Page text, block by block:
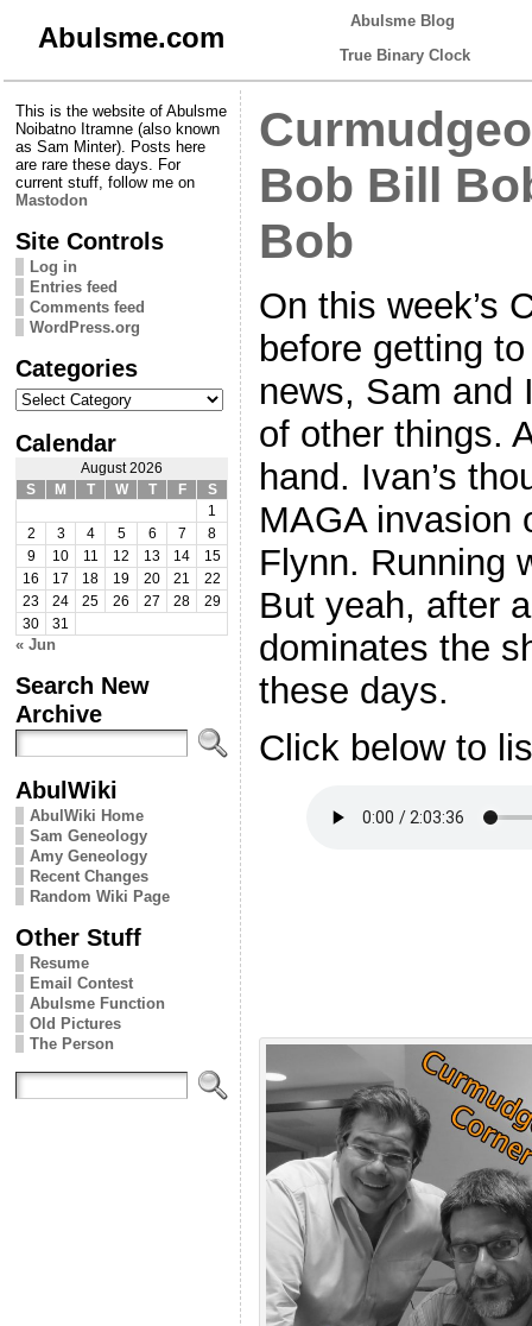
Abulsme.com
Abulsme Blog
True Binary Clock
This is the website of Abulsme
Noibatno Itramne (also known
as Sam Minter). Posts here
are rare these days. For
current stuff, follow me on
Mastodon
Site Controls
Log in
Entries feed
Comments feed
WordPress.org
Categories
Categories
Calendar
August 2026
S
M T W T F
S
1
2
3 4 5 6 7
8
9
10 11 12 13 14
15
16
17 18 19 20 21
22
23
24 25 26 27 28
29
30
31
« Jun
Search New
Archive
AbulWiki
AbulWiki Home
Sam Geneology
Amy Geneology
Recent Changes
Random Wiki Page
Other Stuff
Resume
Email Contest
Abulsme Function
Old Pictures
The Person
Bob Bill
Bob
On this week’s
before getting
news, Sam and
of other things.
hand. Ivan’s
MAGA invasion
Flynn. Running
But yeah, after
dominates the
these days.
Click below to